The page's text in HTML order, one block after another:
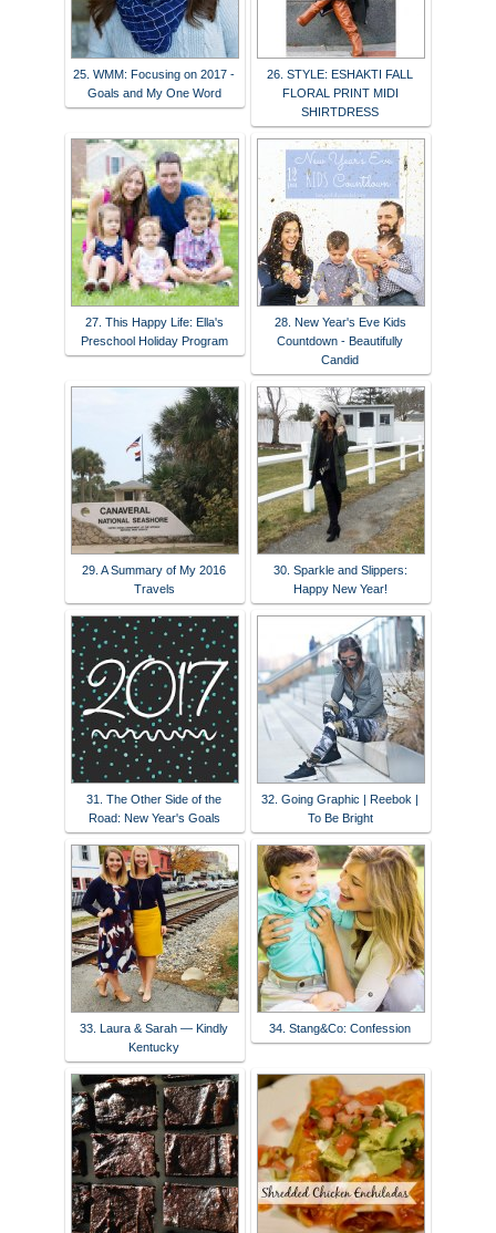
25. WMM: Focusing on 2017 -
Goals and My One Word
26. STYLE: ESHAKTI FALL
FLORAL PRINT MIDI
SHIRTDRESS
27. This Happy Life: Ella's
Preschool Holiday Program
28. New Year's Eve Kids
Countdown - Beautifully
Candid
29. A Summary of My 2016
Travels
30. Sparkle and Slippers:
Happy New Year!
31. The Other Side of the
Road: New Year's Goals
32. Going Graphic | Reebok |
To Be Bright
33. Laura & Sarah — Kindly
Kentucky
34. Stang&Co: Confession